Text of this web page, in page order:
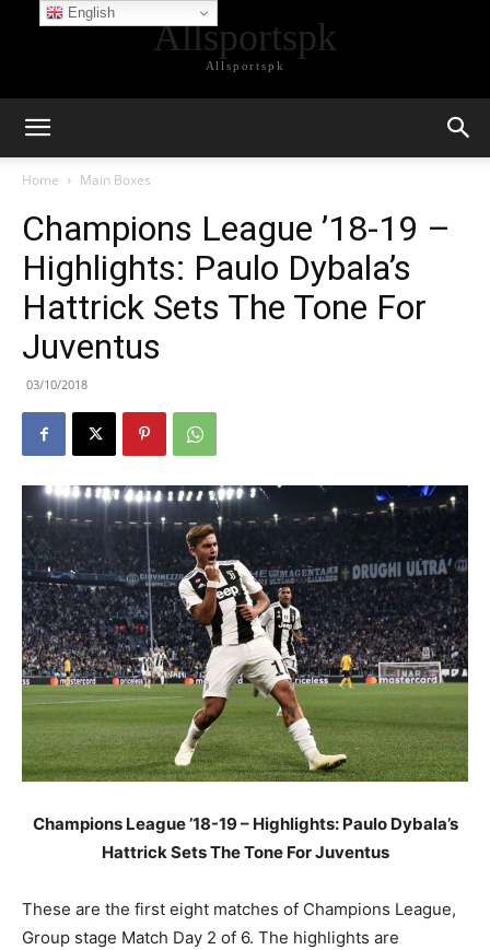
Allsportspk
Allsportspk
Home Main Boxes
Champions League ’18-19 –
Highlights: Paulo Dybala’s
Hattrick Sets The Tone For
Juventus
03/10/2018
Champions League ’18-19 – Highlights: Paulo Dybala’s
Hattrick Sets The Tone For Juventus
These are the first eight matches of Champions League,
Group stage Match Day 2 of 6. The highlights are
English